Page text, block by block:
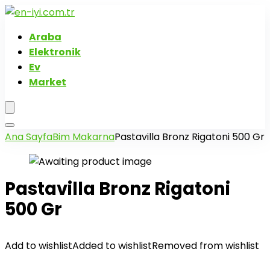
Araba
Elektronik
Ev
Market
Ana SayfaBim MakarnaPastavilla Bronz Rigatoni 500 Gr
Pastavilla Bronz Rigatoni
500 Gr
Add to wishlistAdded to wishlistRemoved from wishlist